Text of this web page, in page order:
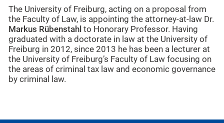
The University of Freiburg, acting on a proposal from
the Faculty of Law, is appointing the attorney-at-law Dr.
Markus Rübenstahl to Honorary Professor. Having
graduated with a doctorate in law at the University of
Freiburg in 2012, since 2013 he has been a lecturer at
the University of Freiburg’s Faculty of Law focusing on
the areas of criminal tax law and economic governance
by criminal law.